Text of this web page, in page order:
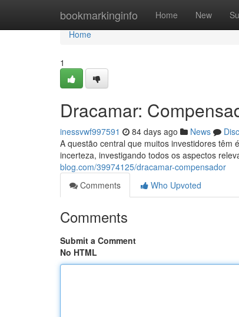
bookmarkinginfo Home New
Home
Home
1
Dracamar:
inessvwf997591 84 days ago News
A questão central que muitos investidores têm
incerteza, investigando todos os aspectos
blog.com/39974125/dracamar-compensador
Comments
Who Upvoted
Comments
Submit a Comment
No HTML